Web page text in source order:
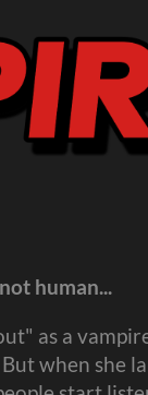
human...
as a
when she